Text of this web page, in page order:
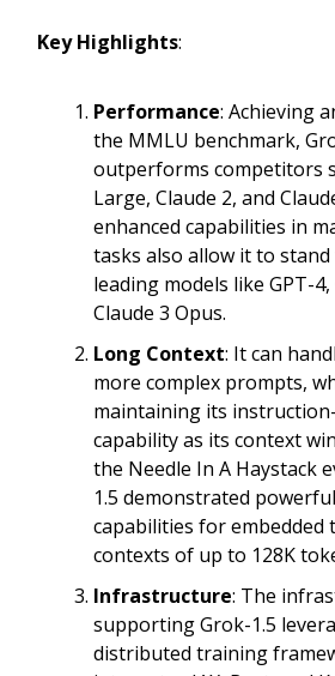
Key Highlights:
Performance: Achieving
the MMLU benchmark,
outperforms competitors
Large, Claude 2, and
enhanced capabilities in
tasks also allow it to
leading models like GPT-
Claude 3 Opus.
Long Context: It can
more complex prompts,
maintaining its
capability as its context
the Needle In A Haystack
1.5 demonstrated
capabilities for embedded
contexts of up to 128K
Infrastructure: The
supporting Grok-1.5
distributed training